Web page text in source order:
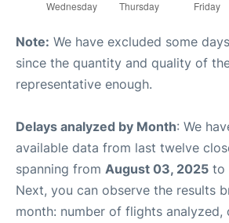
Note: We have excluded some
since the quantity and quality of
representative enough.
Delays analyzed by Month: We
available data from last twelve
spanning from August 03, 2025 to
Next, you can observe the results
month: number of flights analyzed,